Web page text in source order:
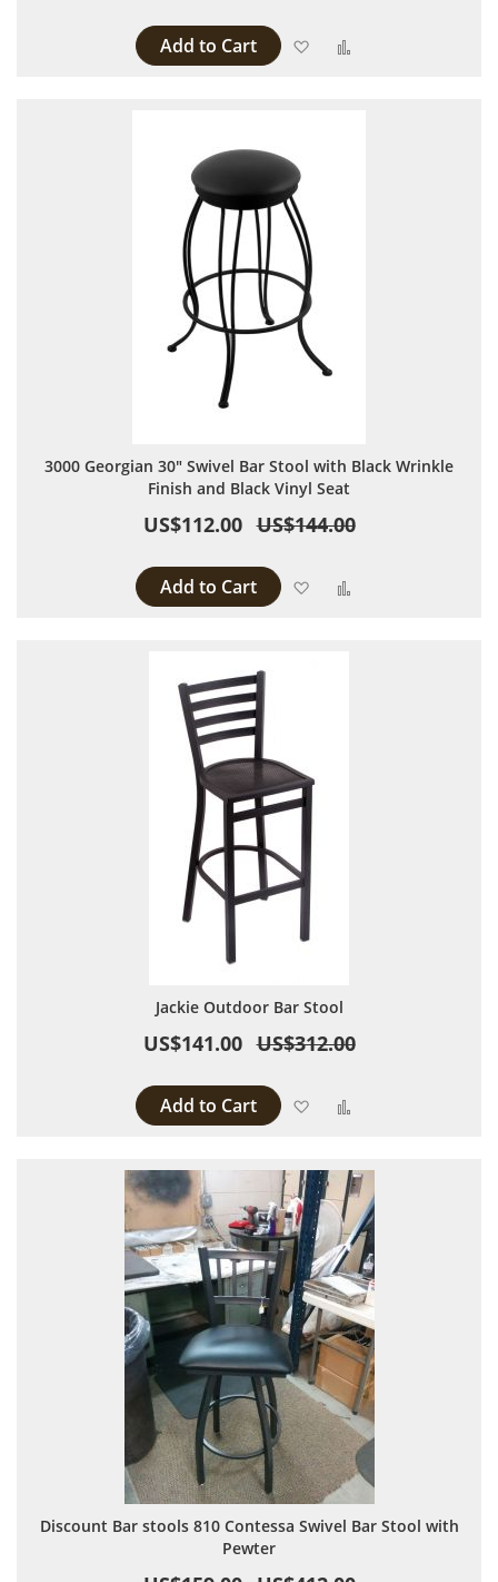
Add to Cart Add to Wish List
3000 Georgian 30" Swivel Bar Stool with Black Wrinkle
Finish and Black Vinyl Seat
US$112.00 US$144.00
Add to Cart Add to Wish List
Jackie Outdoor Bar Stool
US$141.00 US$312.00
Add to Cart Add to Wish List
Discount Bar stools 810 Contessa Swivel Bar Stool with
Pewter